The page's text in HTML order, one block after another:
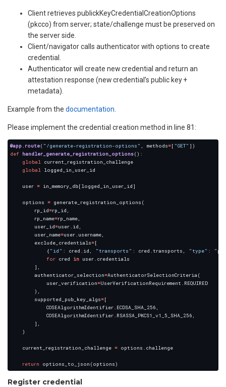
Client retrieves publickKeyCredentialCreationOptions
(pkcco) from server; state/challenge must be preserved on
the server side.
Client/navigator calls authenticator with options to create
credential.
Authenticator will create new credential and return an
attestation response (new credential’s public key +
metadata).
Example from the documentation
Please implement the credential creation method in line 81:
@app.route( "/generate-registration-options" , methods=[ "GET"
def handler_generate_registration_options
global
global
    user
=
    options
=
        rp_id
=
        rp_name
=
        user_id
=user.
        user_name
=user.
        exclude_credentials
=
            {
"id" : cred . id, "transports" : cred .transports, "type" :
for cred in user.
        authenticator_selection
=
            user_verification
=UserVerificationRequirement .
        supported_pub_key_algs
=
            COSEAlgorithmIdentifier
.
            COSEAlgorithmIdentifier
.
    current_registration_challenge
= options .
return
Register credential